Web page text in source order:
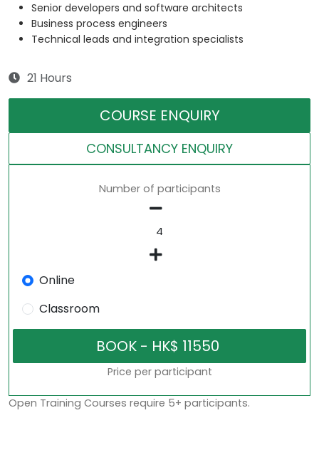
Senior developers and software architects
Business process engineers
Technical leads and integration specialists
21 Hours
COURSE ENQUIRY
CONSULTANCY ENQUIRY
Number of participants
Online
Classroom
Price per participant
Open Training Courses require 5+ participants.